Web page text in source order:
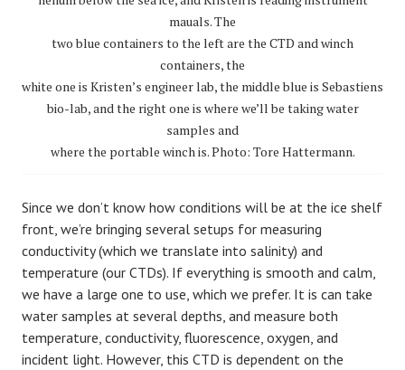
mauals. The
two blue containers to the left are the CTD and winch
containers, the
white one is Kristen’s engineer lab, the middle blue is Sebastiens
bio-lab, and the right one is where we’ll be taking water
samples and
where the portable winch is. Photo: Tore Hattermann.
Since we don’t know how conditions will be at the ice shelf
front, we’re bringing several setups for measuring
conductivity (which we translate into salinity) and
temperature (our CTDs). If everything is smooth and calm,
we have a large one to use, which we prefer. It is can take
water samples at several depths, and measure both
temperature, conductivity, fluorescence, oxygen, and
incident light. However, this CTD is dependent on the